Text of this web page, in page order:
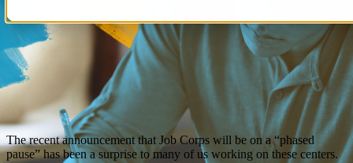
The recent announcement that Job Corps will be on a “phased
pause” has been a surprise to many of us working on these centers.